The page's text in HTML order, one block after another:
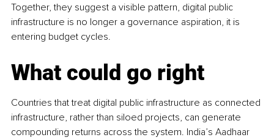
Together, they suggest a visible pattern, digital public
infrastructure is no longer a governance aspiration, it is
entering budget cycles.
What could go right
Countries that treat digital public infrastructure as connected
infrastructure, rather than siloed projects, can generate
compounding returns across the system. India’s Aadhaar